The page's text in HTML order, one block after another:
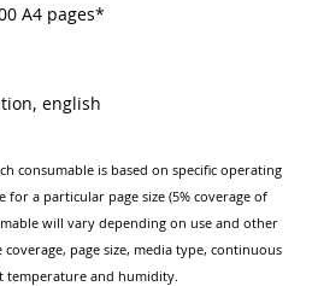
A4 pages*
english
consumable is based on specific operating
for a particular page size (5% coverage of
will vary depending on use and other
page size, media type, continuous
and humidity.